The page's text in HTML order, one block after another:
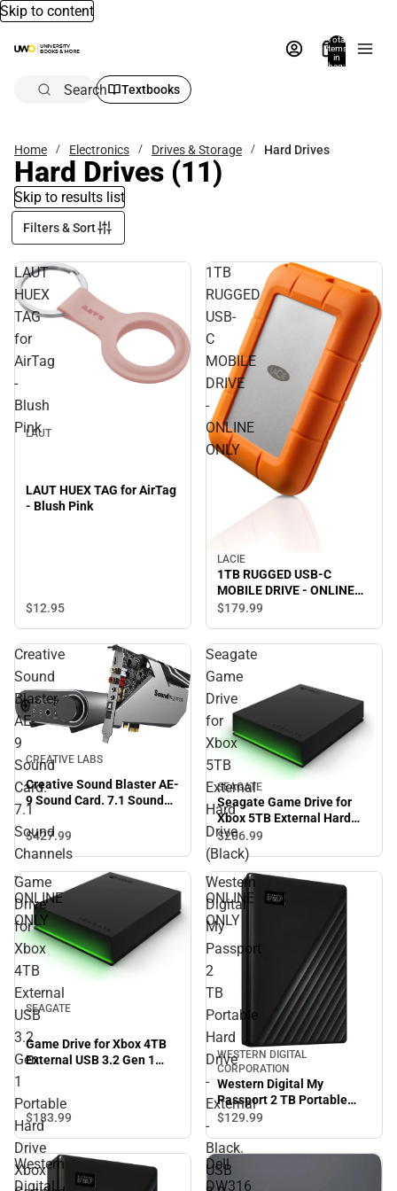
Skip to content
Total
items
in
bag:
Search Textbooks
Home Electronics Drives & Storage Hard Drives
Hard Drives (11)
Skip to results list
Filters & Sort
LAUT
HUEX
TAG
for
AirTag
-
Blush
Pink
LAUT
LAUT HUEX TAG for AirTag
- Blush Pink
$12.95
1TB
RUGGED
USB-
C
MOBILE
DRIVE
-
ONLINE
ONLY
LACIE
1TB RUGGED USB-C
MOBILE DRIVE - ONLINE
ONLY
$179.99
Creative
Sound
Blaster
AE-
9
Sound
Card.
7.1
Sound
Channels
-
ONLINE
ONLY
CREATIVE LABS
Creative Sound Blaster AE-
9 Sound Card. 7.1 Sound
Channels - ONLINE ONLY
$427.99
Seagate
Game
Drive
for
Xbox
5TB
External
Hard
Drive
(Black)
-
ONLINE
ONLY
SEAGATE
Seagate Game Drive for
Xbox 5TB External Hard
Drive (Black) - ONLINE
ONLY
$206.99
Game
Drive
for
Xbox
4TB
External
USB
3.2
Gen
1
Portable
Hard
Drive
Xbox
SEAGATE
Game Drive for Xbox 4TB
External USB 3.2 Gen 1
Bar - ONLINE ONLY
$183.99
Western
Digital
My
Passport
2
TB
Portable
Hard
Drive
-
External
-
Black.
USB
WESTERN DIGITAL
CORPORATION
Western Digital My
Passport 2 TB Portable
Hard Drive - External -
Encryption Standard -
ONLINE ONLY
$129.99
Western
Digital
Dell
DW316